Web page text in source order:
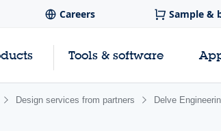
Design services from partners Delve
Careers Sample &
Tools & software